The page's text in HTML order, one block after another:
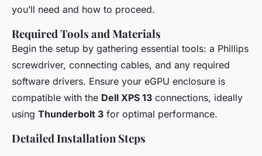
you’ll need and how to proceed.
Required Tools and Materials
Begin the setup by gathering essential tools: a Phillips
screwdriver, connecting cables, and any required
software drivers. Ensure your eGPU enclosure is
compatible with the Dell XPS 13 connections, ideally
using Thunderbolt 3 for optimal performance.
Detailed Installation Steps